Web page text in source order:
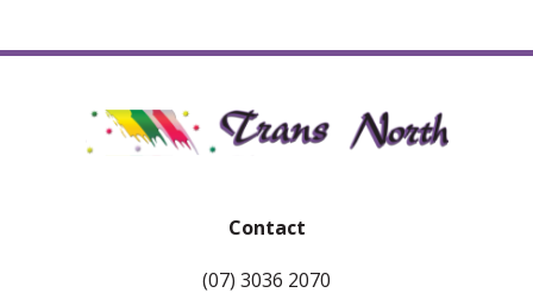
Contact
(07) 3036 2070